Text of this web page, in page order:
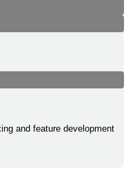
and feature development